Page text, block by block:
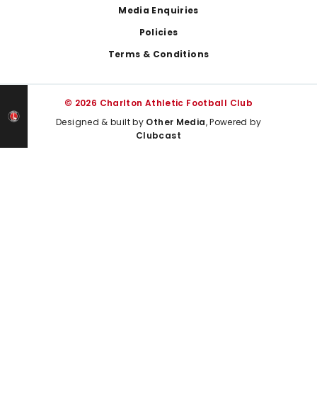
Media Enquiries
Policies
Terms & Conditions
© 2026 Charlton Athletic Football Club
Designed & built by Other Media, Powered by
Clubcast